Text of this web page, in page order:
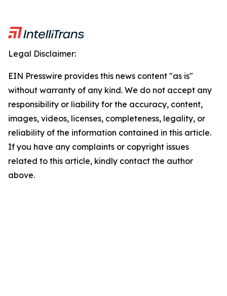
Legal Disclaimer:
EIN Presswire provides this news content "as is"
without warranty of any kind. We do not accept any
responsibility or liability for the accuracy, content,
images, videos, licenses, completeness, legality, or
reliability of the information contained in this article.
If you have any complaints or copyright issues
related to this article, kindly contact the author
above.